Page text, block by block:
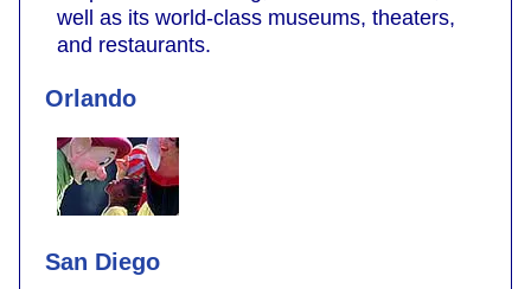
well as its world-class museums, theaters,
and restaurants.
Orlando
San Diego